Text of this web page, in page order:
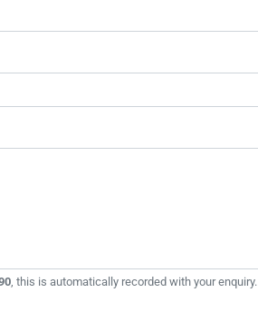
, this is automatically recorded with your enquiry.